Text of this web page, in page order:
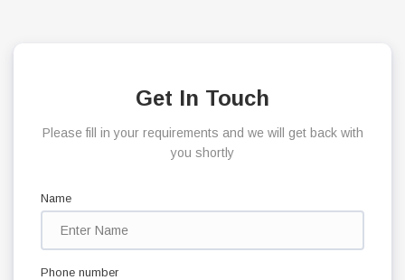
Get In Touch
Please fill in your requirements and we will get back with
you shortly
Name
Phone number